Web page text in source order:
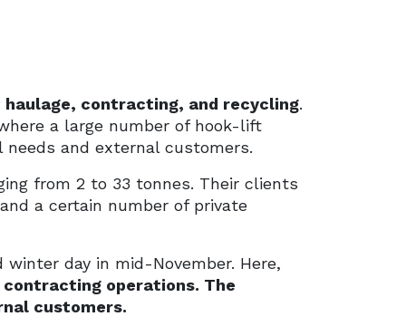
haulage, contracting, and recycling.
a large number of hook-lift
and external customers.
from 2 to 33 tonnes. Their clients
a certain number of private
day in mid-November. Here,
operations. The
customers.